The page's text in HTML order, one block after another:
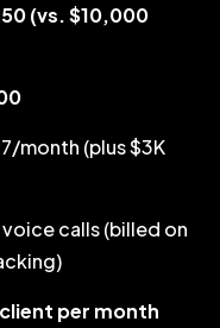
(vs. $10,000
month (plus $3K
calls (billed on
per month